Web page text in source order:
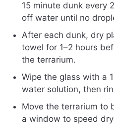
15 minute dunk every
off water until no
After each dunk, dry
towel for 1–2 hours
the terrarium.
Wipe the glass with a
water solution, then
Move the terrarium to
a window to speed